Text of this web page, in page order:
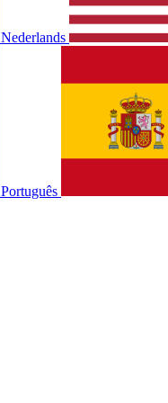
Nederlands
Português